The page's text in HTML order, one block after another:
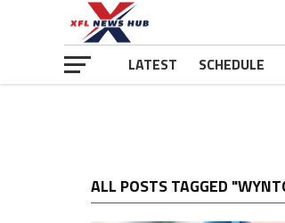
LATEST SCHEDULE
ALL POSTS TAGGED